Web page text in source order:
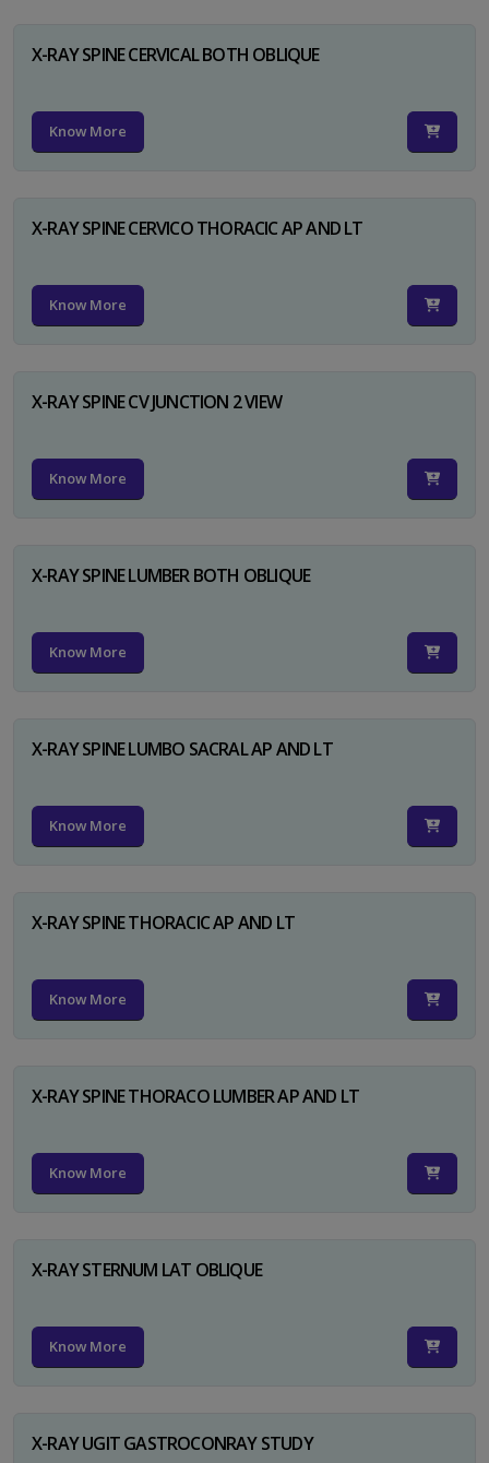
X-RAY SPINE CERVICAL BOTH OBLIQUE
Know More
X-RAY SPINE CERVICO THORACIC AP AND LT
Know More
X-RAY SPINE CV JUNCTION 2 VIEW
Know More
X-RAY SPINE LUMBER BOTH OBLIQUE
Know More
X-RAY SPINE LUMBO SACRAL AP AND LT
Know More
X-RAY SPINE THORACIC AP AND LT
Know More
X-RAY SPINE THORACO LUMBER AP AND LT
Know More
X-RAY STERNUM LAT OBLIQUE
Know More
X-RAY UGIT GASTROCONRAY STUDY